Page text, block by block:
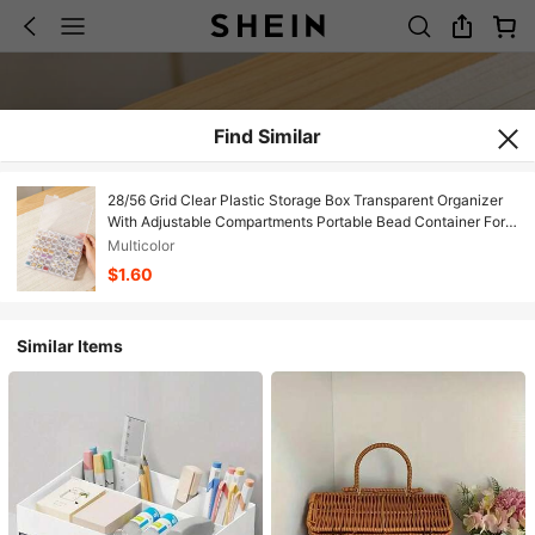
Find Similar
28/56 Grid Clear Plastic Storage Box Transparent Organizer
With Adjustable Compartments Portable Bead Container For
DIY Craft Jewelry Making Sewing Supplies Nail Art
Accessories Multipurpose Lightweight Durable Waterproof
Storage Case
Multicolor
$1.60
Similar Items